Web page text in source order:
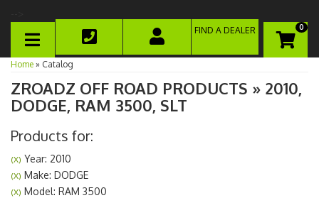
TOGGLE NAVIGATION
0
FIND A DEALER
Home » Catalog
ZROADZ OFF ROAD PRODUCTS » 2010,
DODGE, RAM 3500, SLT
Products for:
(X) Year: 2010
(X) Make: DODGE
(X) Model: RAM 3500